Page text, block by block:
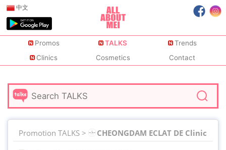
中文
Promos TALKS
Trends
Clinics
Cosmetics Contact
Promotion TALKS > CHEONGDAM ECLAT DE Clinic